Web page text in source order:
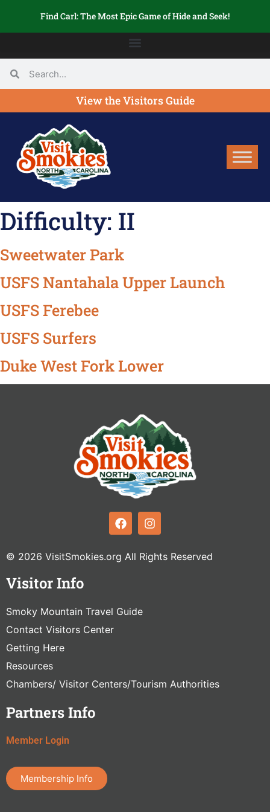
Find Carl: The Most Epic Game of Hide and Seek!
View the Visitors Guide
Difficulty: II
Sweetwater Park
USFS Nantahala Upper Launch
USFS Ferebee
USFS Surfers
Duke West Fork Lower
© 2026 VisitSmokies.org All Rights Reserved
Visitor Info
Smoky Mountain Travel Guide
Contact Visitors Center
Getting Here
Resources
Chambers/ Visitor Centers/Tourism Authorities
Partners Info
Member Login
Membership Info